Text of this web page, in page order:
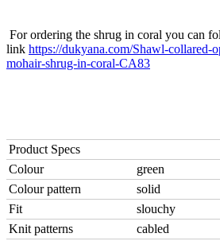
For ordering the shrug in coral you can
link https://dukyana.com/Shawl-collared-
mohair-shrug-in-coral-CA83
Product Specs
Colour
green
Colour pattern
solid
Fit
slouchy
Knit patterns
cabled